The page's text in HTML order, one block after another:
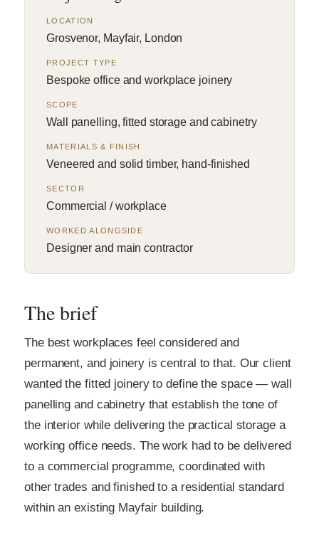
LOCATION
Grosvenor, Mayfair, London
PROJECT TYPE
Bespoke office and workplace joinery
SCOPE
Wall panelling, fitted storage and cabinetry
MATERIALS & FINISH
Veneered and solid timber, hand-finished
SECTOR
Commercial / workplace
WORKED ALONGSIDE
Designer and main contractor
The brief
The best workplaces feel considered and
permanent, and joinery is central to that. Our client
wanted the fitted joinery to define the space — wall
panelling and cabinetry that establish the tone of
the interior while delivering the practical storage a
working office needs. The work had to be delivered
to a commercial programme, coordinated with
other trades and finished to a residential standard
within an existing Mayfair building.